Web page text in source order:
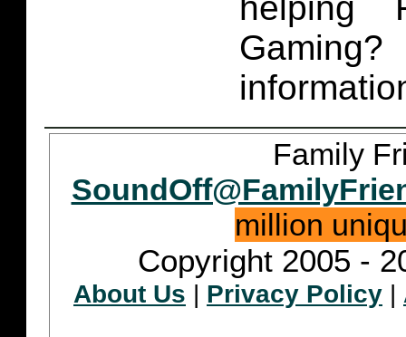
helping
Family
million
Copyright 2005 -
About Us | Privacy Policy |